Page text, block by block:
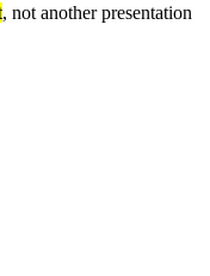
, not another presentation